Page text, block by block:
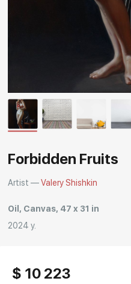
Forbidden Fruits
Artist —Valery Shishkin
Oil, Canvas, 47 x 31 in
2024 y.
$ 10 223